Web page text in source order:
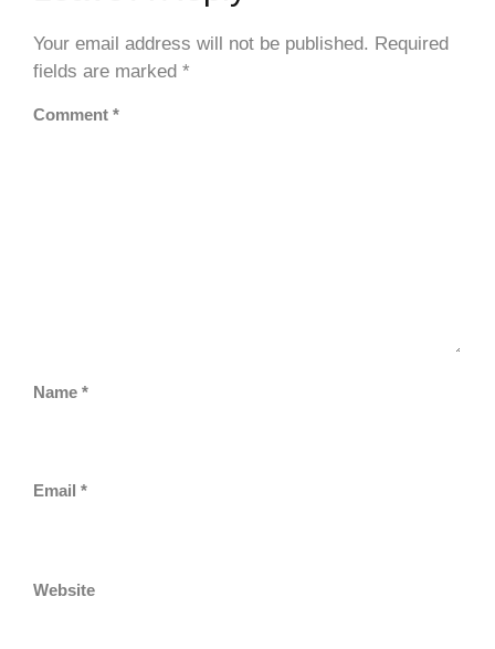
Your email address will not be published. Required
fields are marked *
Comment *
Name *
Email *
Website